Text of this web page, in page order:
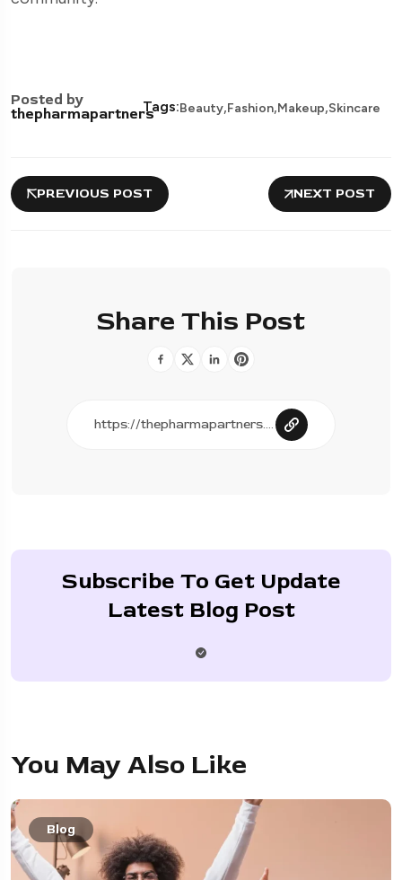
Posted by
thepharmapartnersTags:Beauty,Fashion,Makeup,Skincare
PREVIOUS POST NEXT POST
Share This Post
Subscribe To Get Update
Latest Blog Post
You May Also Like
Blog